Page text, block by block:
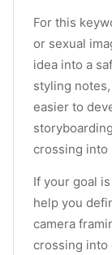
For this
or sexual
idea into a
styling
easier to
crossing into
If your goal
help you
camera
crossing into